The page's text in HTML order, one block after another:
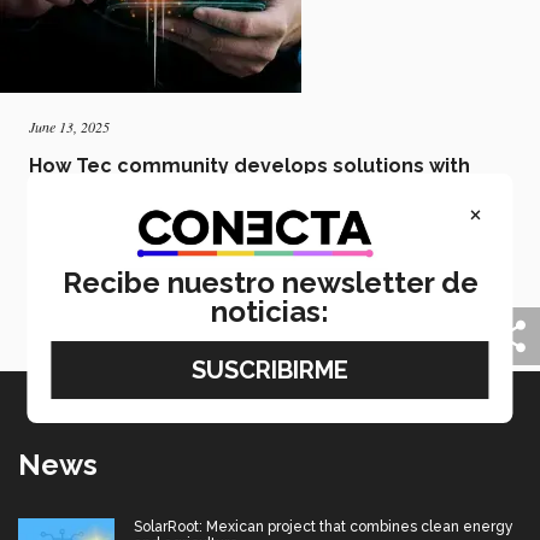
June 13, 2025
How Tec community develops solutions with
Over 20 projects from the Tec community were
presented in the second edition of EBCTec Spin-offs
DemoDay & Industry Challenges, all looking to
provide solutions to problems in Mexico and the
News
SolarRoot: Mexican project that combines clean energy
×
Recibe nuestro newsletter de
noticias: